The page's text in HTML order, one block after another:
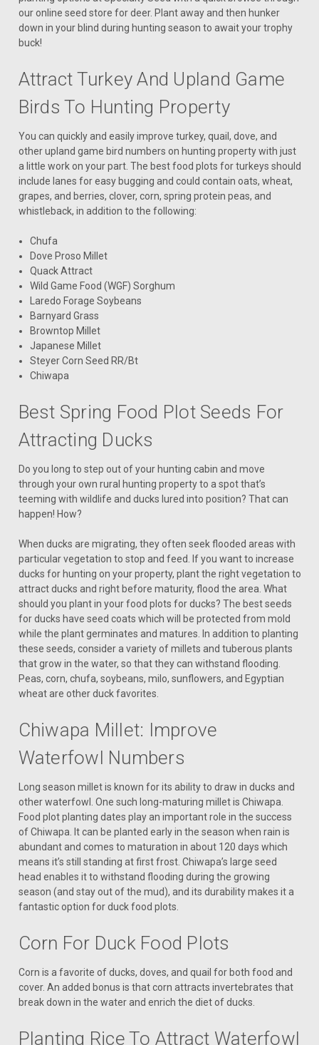
our online seed store for deer. Plant away and then hunker
down in your blind during hunting season to await your trophy
buck!
Attract Turkey And Upland Game
Birds To Hunting Property
You can quickly and easily improve turkey, quail, dove, and
other upland game bird numbers on hunting property with just
a little work on your part. The best food plots for turkeys should
include lanes for easy bugging and could contain oats, wheat,
grapes, and berries, clover, corn, spring protein peas, and
whistleback, in addition to the following:
Chufa
Dove Proso Millet
Quack Attract
Wild Game Food (WGF) Sorghum
Laredo Forage Soybeans
Barnyard Grass
Browntop Millet
Japanese Millet
Steyer Corn Seed RR/Bt
Chiwapa
Best Spring Food Plot Seeds For
Attracting Ducks
Do you long to step out of your hunting cabin and move
through your own rural hunting property to a spot that’s
teeming with wildlife and ducks lured into position? That can
happen! How?
When ducks are migrating, they often seek flooded areas with
particular vegetation to stop and feed. If you want to increase
ducks for hunting on your property, plant the right vegetation to
attract ducks and right before maturity, flood the area. What
should you plant in your food plots for ducks? The best seeds
for ducks have seed coats which will be protected from mold
while the plant germinates and matures. In addition to planting
these seeds, consider a variety of millets and tuberous plants
that grow in the water, so that they can withstand flooding.
Peas, corn, chufa, soybeans, milo, sunflowers, and Egyptian
wheat are other duck favorites.
Chiwapa Millet: Improve
Waterfowl Numbers
Long season millet is known for its ability to draw in ducks and
other waterfowl. One such long-maturing millet is Chiwapa.
Food plot planting dates play an important role in the success
of Chiwapa. It can be planted early in the season when rain is
abundant and comes to maturation in about 120 days which
means it’s still standing at first frost. Chiwapa’s large seed
head enables it to withstand flooding during the growing
season (and stay out of the mud), and its durability makes it a
fantastic option for duck food plots.
Corn For Duck Food Plots
Corn is a favorite of ducks, doves, and quail for both food and
cover. An added bonus is that corn attracts invertebrates that
break down in the water and enrich the diet of ducks.
Planting Rice To Attract Waterfowl